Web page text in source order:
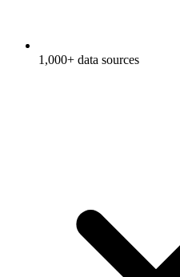
1,000+ data sources